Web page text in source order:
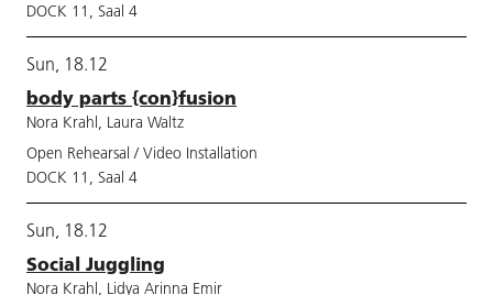
DOCK 11, Saal 4
Sun, 18.12
body parts {con}fusion
Nora Krahl, Laura Waltz
Open Rehearsal / Video Installation
DOCK 11, Saal 4
Sun, 18.12
Social Juggling
Nora Krahl, Lidya Arinna Emir